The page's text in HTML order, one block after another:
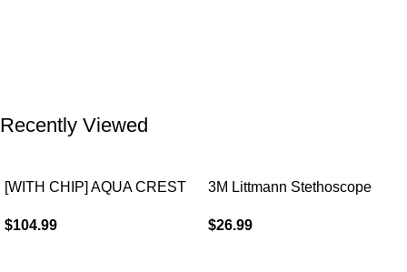
Recently Viewed
[WITH CHIP] AQUA CREST
Elkay®
$104.99
3M Littmann Stethoscope
$26.99